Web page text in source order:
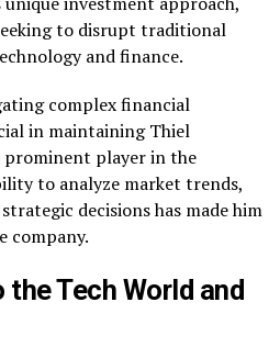
to disrupt traditional
and finance.
complex financial
in maintaining Thiel
prominent player in the
to analyze market trends,
decisions has made him
company.
Tech World and